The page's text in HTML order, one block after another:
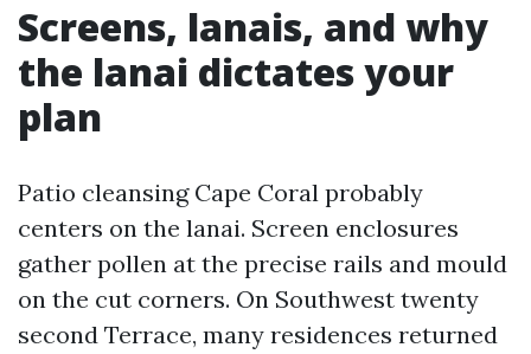
Screens, lanais, and why
the lanai dictates your
plan
Patio cleansing Cape Coral probably
centers on the lanai. Screen enclosures
gather pollen at the precise rails and mould
on the cut corners. On Southwest twenty
second Terrace, many residences returned